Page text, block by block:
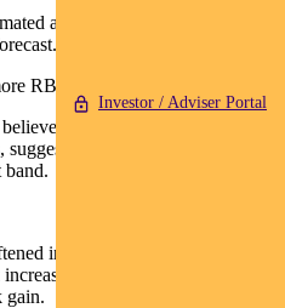
Investor / Adviser Portal
at 0.9% quarter-on-quarter,
RBA rate cuts this year.
the upside in inflation is
inflation will settle
band.
in August, with employment
in July and well below
gain.